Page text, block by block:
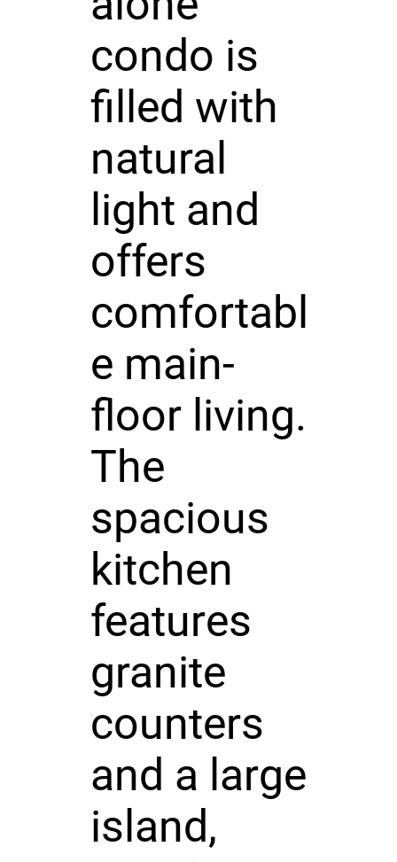
condo is
filled with
natural
light and
offers
comfortabl
e main-
floor living.
The
spacious
kitchen
features
granite
counters
and a large
island,